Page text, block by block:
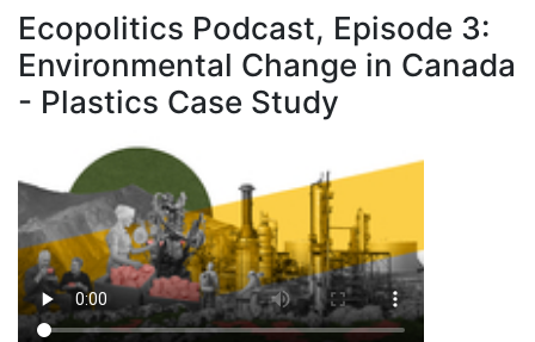
À propos
Ecopolitics Podcast, Episode 3:
Environmental Change in Canada
- Plastics Case Study